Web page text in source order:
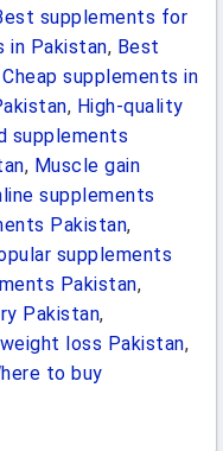
supplements for
in Pakistan, Best
Cheap supplements in
, High-quality
supplements
, Muscle gain
supplements
Pakistan,
supplements
Pakistan,
Pakistan,
loss Pakistan,
to buy